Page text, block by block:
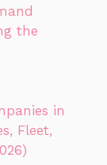
the
in
Fleet,